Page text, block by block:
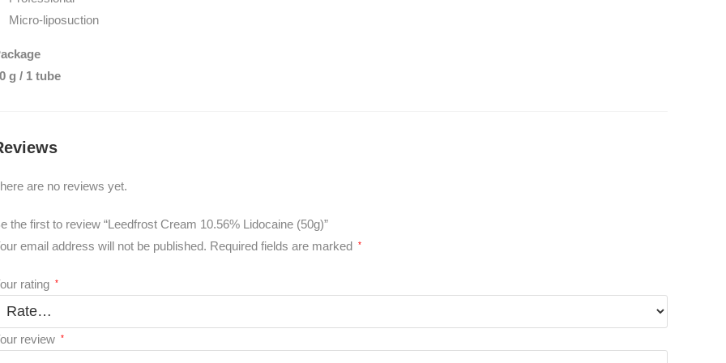
Micro-liposuction
g / 1 tube
are no reviews yet.
the first to review “Leedfrost Cream 10.56% Lidocaine (50g)”
email address will not be published. Required fields are marked *
rating *
review *